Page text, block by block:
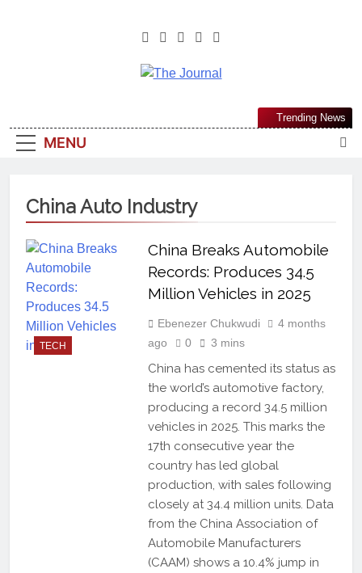
The Journal
Most Reliable, First-Choice Pan-
Nigerian Information And Public
From An African Worldview
MENU
Trending News
China Auto Industry
TECH
China Breaks Automobile
Records: Produces 34.5
Million Vehicles in 2025
Ebenezer Chukwudi
4 months
ago
0 3 mins
China has cemented its status as
the world’s automotive factory,
producing a record 34.5 million
vehicles in 2025. This marks the
17th consecutive year the
country has led global
production, with sales following
closely at 34.4 million units. Data
from the China Association of
Automobile Manufacturers
(CAAM) shows a 10.4% jump in